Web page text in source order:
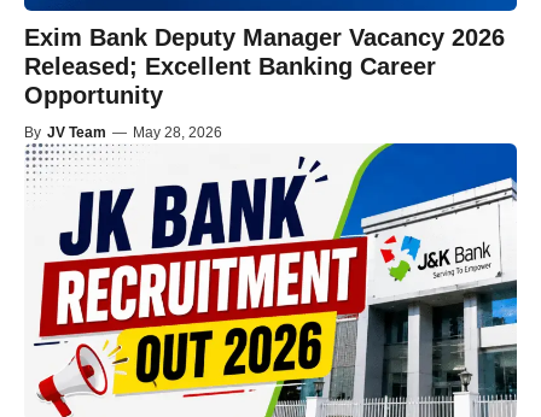
Exim Bank Deputy Manager Vacancy 2026
Released; Excellent Banking Career
Opportunity
By JV Team — May 28, 2026